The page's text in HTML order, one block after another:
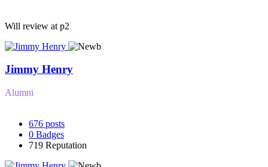
Will review at p2
Jimmy Henry
Alumni
676 posts
0 Badges
719 Reputation